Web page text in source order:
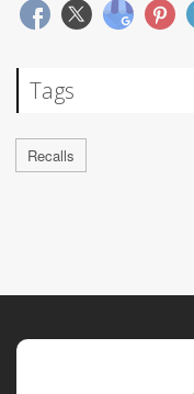
Tags
Recalls